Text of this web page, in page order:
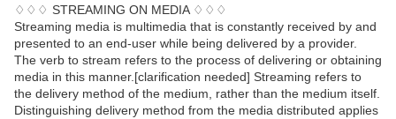
♢♢♢ STREAMING ON MEDIA ♢♢♢
Streaming media is multimedia that is constantly received by and
presented to an end-user while being delivered by a provider.
The verb to stream refers to the process of delivering or obtaining
media in this manner.[clarification needed] Streaming refers to
the delivery method of the medium, rather than the medium itself.
Distinguishing delivery method from the media distributed applies